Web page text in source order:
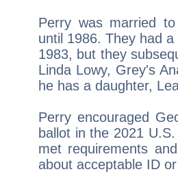
Perry was married
until 1986. They had
1983, but they
Linda Lowy, Grey's
he has a daughter,
Perry encouraged
ballot in the 2021
met requirements
about acceptable ID